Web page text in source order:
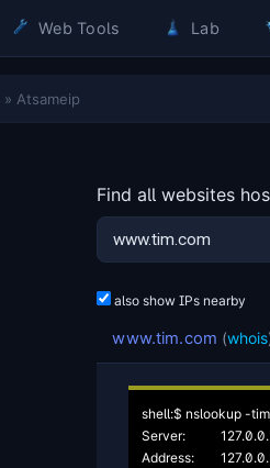
Web Tools Lab
» Atsameip
Find all websites
also show IPs nearby
www.tim.com (whois
shell:$ nslookup -
Server:		127.0.0.53
Address:	127.0.0.53#53